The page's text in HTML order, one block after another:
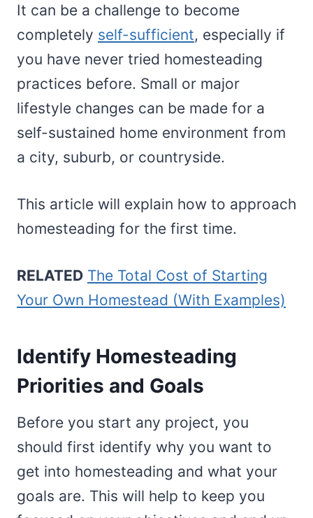
It can be a challenge to become
completely self-sufficient, especially if
you have never tried homesteading
practices before. Small or major
lifestyle changes can be made for a
self-sustained home environment from
a city, suburb, or countryside.
This article will explain how to approach
homesteading for the first time.
RELATED The Total Cost of Starting
Your Own Homestead (With Examples)
Identify Homesteading
Priorities and Goals
Before you start any project, you
should first identify why you want to
get into homesteading and what your
goals are. This will help to keep you